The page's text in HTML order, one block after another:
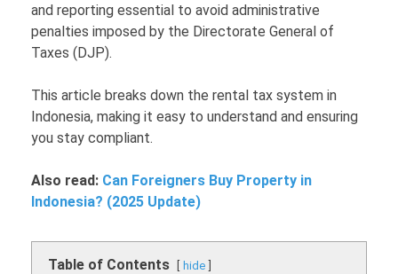
and reporting essential to avoid administrative
penalties imposed by the Directorate General of
Taxes (DJP).
This article breaks down the rental tax system in
Indonesia, making it easy to understand and ensuring
you stay compliant.
Also read: Can Foreigners Buy Property in
Indonesia? (2025 Update)
Table of Contents hide